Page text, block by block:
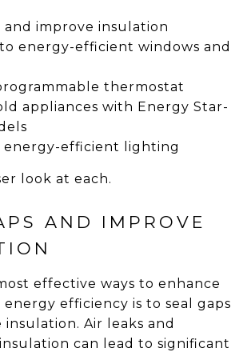
and improve insulation
energy-efficient windows and
thermostat
appliances with Energy Star-
energy-efficient lighting
look at each.
AND IMPROVE
effective ways to enhance
efficiency is to seal gaps
Air leaks and
can lead to significant